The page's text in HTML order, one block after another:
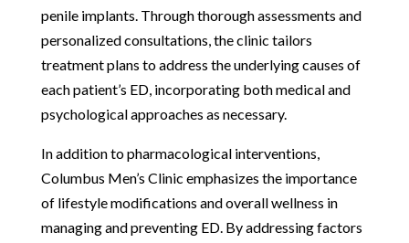
penile implants. Through thorough assessments and
personalized consultations, the clinic tailors
treatment plans to address the underlying causes of
each patient’s ED, incorporating both medical and
psychological approaches as necessary.
In addition to pharmacological interventions,
Columbus Men’s Clinic emphasizes the importance
of lifestyle modifications and overall wellness in
managing and preventing ED. By addressing factors